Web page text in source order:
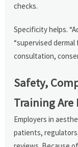
checks.
Specificity helps.
“supervised
consultation,
Safety,
Training Are
Employers in
patients,